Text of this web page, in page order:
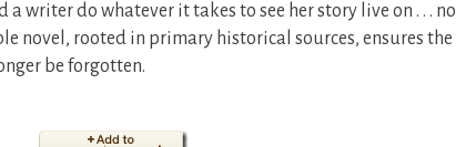
a writer do whatever it takes to see her story live on . . . no
novel, rooted in primary historical sources, ensures the
be forgotten.